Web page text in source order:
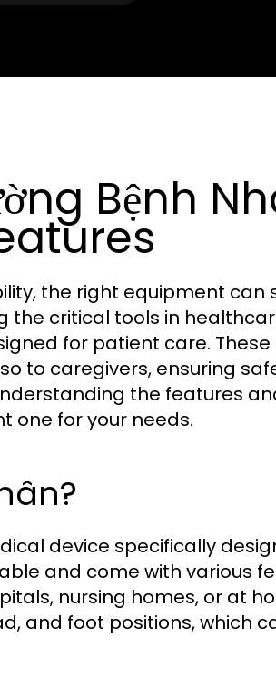
Bệnh
the right equipment can
the critical tools in
for patient care.
to caregivers, ensuring
the features
one for your needs.
device specifically
and come with various
nursing homes, or at
and foot positions, which